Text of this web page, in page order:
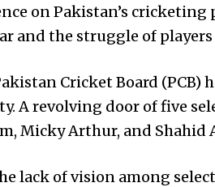
on Pakistan’s cricketing
and the struggle of
Cricket Board (PCB)
A revolving door of five
Micky Arthur, and
lack of vision among